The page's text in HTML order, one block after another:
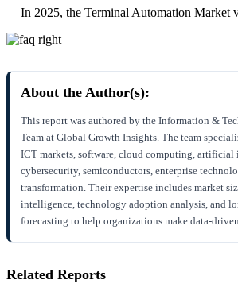
In 2025, the Terminal Automation Market
About the Author(s):
This report was authored by the Information &
Team at Global Growth Insights. The team
ICT markets, software, cloud computing,
cybersecurity, semiconductors, enterprise
transformation. Their expertise includes market
intelligence, technology adoption analysis, and
forecasting to help organizations make data-
Related Reports